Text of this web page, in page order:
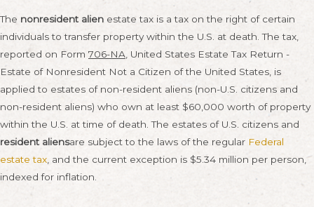
The nonresident alien estate tax is a tax on the right of certain
individuals to transfer property within the U.S. at death. The tax,
reported on Form 706-NA , United States Estate Tax Return -
Estate of Nonresident Not a Citizen of the United States, is
applied to estates of non-resident aliens (non-U.S. citizens and
non-resident aliens) who own at least $60,000 worth of property
within the U.S. at time of death. The estates of U.S. citizens and
resident aliensare subject to the laws of the regular Federal
estate tax , and the current exception is $5.34 million per person,
indexed for inflation.